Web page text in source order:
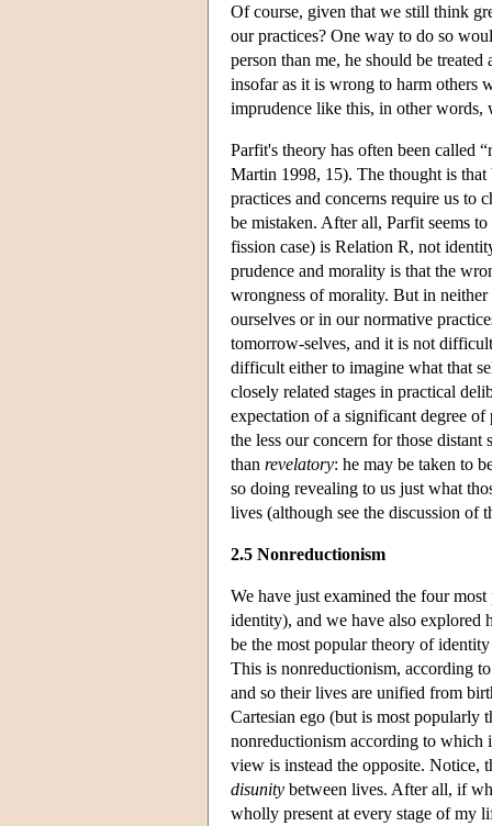
Of course, given that we still think
our practices? One way to do so
person than me, he should be
insofar as it is wrong to harm others
imprudence like this, in other
Parfit's theory has often been called
Martin 1998, 15). The thought is
practices and concerns require us to
be mistaken. After all, Parfit seems
fission case) is Relation R, not
prudence and morality is that the
wrongness of morality. But in
ourselves or in our normative
tomorrow-selves, and it is not
difficult either to imagine what that
closely related stages in practical
expectation of a significant degree of
the less our concern for those
than revelatory: he may be taken to
so doing revealing to us just what
lives (although see the discussion of
2.5 Nonreductionism
We have just examined the four
identity), and we have also explored
be the most popular theory of
This is nonreductionism, according
and so their lives are unified from
Cartesian ego (but is most popularly
nonreductionism according to which
view is instead the opposite. Notice,
disunity between lives. After all, if
wholly present at every stage of my